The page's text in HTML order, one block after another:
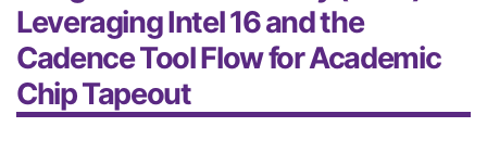
Leveraging Intel 16 and the
Cadence Tool Flow for Academic
Chip Tapeout